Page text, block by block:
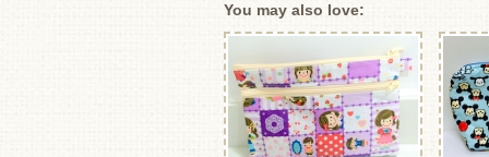
You may also love: